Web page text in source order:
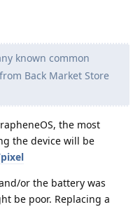
known common
Back Market Store
the most
the device will be
or the battery was
be poor. Replacing a